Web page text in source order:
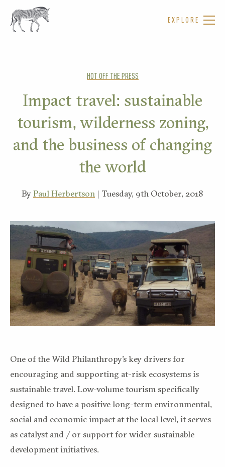
EXPLORE
HOT OFF THE PRESS
Impact travel: sustainable
tourism, wilderness zoning,
and the business of changing
the world
ByPaul Herbertson | Tuesday, 9th October, 2018
One of the Wild Philanthropy’s key drivers for
encouraging and supporting at-risk ecosystems is
sustainable travel. Low-volume tourism specifically
designed to have a positive long-term environmental,
social and economic impact at the local level, it serves
as catalyst and / or support for wider sustainable
development initiatives.